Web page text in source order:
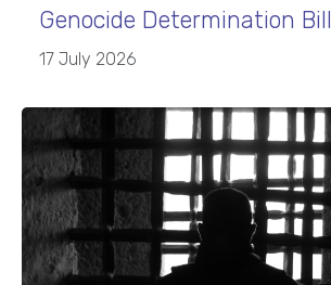
Genocide Determination Bill
17 July 2026